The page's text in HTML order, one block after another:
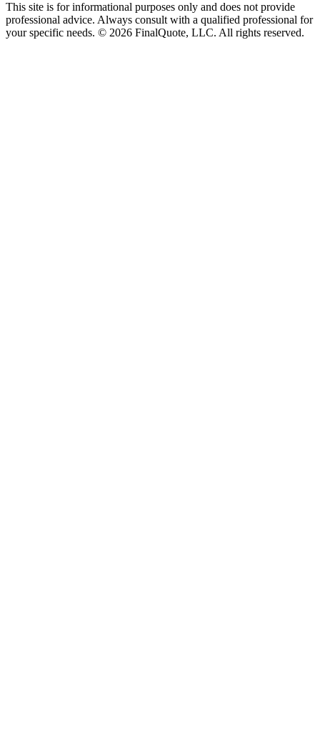
This site is for informational purposes only and does not provide
professional advice. Always consult with a qualified professional for
your specific needs. © 2026 FinalQuote, LLC. All rights reserved.